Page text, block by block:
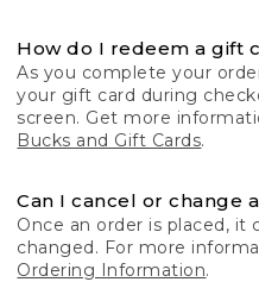
How do I redeem a gift
As you complete your
your gift card during
screen. Get more
Bucks and Gift Cards.
Can I cancel or change
Once an order is placed, it
changed. For more
Ordering Information.